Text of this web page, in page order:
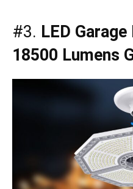
#3. LED
18500 Lumens